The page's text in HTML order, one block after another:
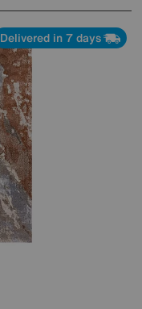
Delivered in 7 days